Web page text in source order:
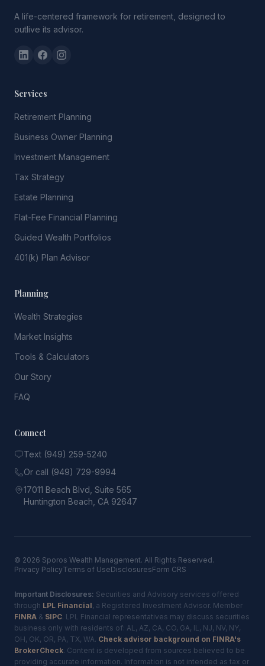
A life-centered framework for retirement, designed to
outlive its advisor.
Services
Retirement Planning
Business Owner Planning
Investment Management
Tax Strategy
Estate Planning
Flat-Fee Financial Planning
Guided Wealth Portfolios
401(k) Plan Advisor
Planning
Wealth Strategies
Market Insights
Tools & Calculators
Our Story
FAQ
Connect
Text (949) 259-5240
Or call (949) 729-9994
17011 Beach Blvd, Suite 565
Huntington Beach, CA 92647
© 2026 Sporos Wealth Management. All Rights Reserved.
Privacy PolicyTerms of UseDisclosuresForm CRS
Important Disclosures: Securities and Advisory services offered
through LPL Financial, a Registered Investment Advisor. Member
FINRA & SIPC. LPL Financial representatives may discuss securities
business only with residents of: AL, AZ, CA, CO, GA, IL, NJ, NV, NY,
OH, OK, OR, PA, TX, WA. Check advisor background on FINRA's
BrokerCheck. Content is developed from sources believed to be
providing accurate information. Information is not intended as tax or